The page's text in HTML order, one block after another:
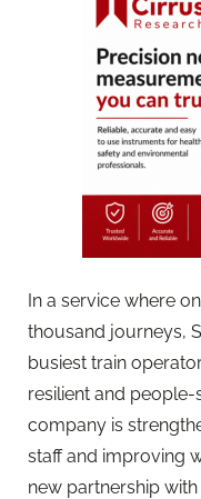
In a service where
thousand journeys,
busiest train
resilient and
company is
staff and improving
new partnership